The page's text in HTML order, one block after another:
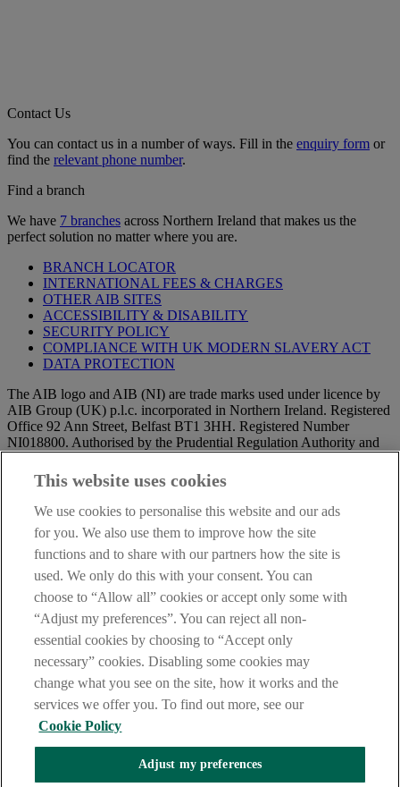
Contact Us
You can contact us in a number of ways. Fill in the enquiry form or
find the relevant phone number.
Find a branch
We have 7 branches across Northern Ireland that makes us the
perfect solution no matter where you are.
BRANCH LOCATOR
INTERNATIONAL FEES & CHARGES
OTHER AIB SITES
ACCESSIBILITY & DISABILITY
SECURITY POLICY
COMPLIANCE WITH UK MODERN SLAVERY ACT
DATA PROTECTION
The AIB logo and AIB (NI) are trade marks used under licence by
AIB Group (UK) p.l.c. incorporated in Northern Ireland. Registered
Office 92 Ann Street, Belfast BT1 3HH. Registered Number
NI018800. Authorised by the Prudential Regulation Authority and
Regulation Authority.
IMPORTANT:Before entering this site please take time to read
and
further you are deemed to have read and accepted our Site Legal
Notice and Privacy Statement.
AIB Security Centre
Always safe & secure
Compensation Scheme,and theFinancial Ombudsman Service
This website uses cookies
We use cookies to personalise this website and our ads
for you. We also use them to improve how the site
functions and to share with our partners how the site is
used. We only do this with your consent. You can
choose to “Allow all” cookies or accept only some with
“Adjust my preferences”. You can reject all non-
essential cookies by choosing to “Accept only
necessary” cookies. Disabling some cookies may
change what you see on the site, how it works and the
services we offer you. To find out more, see our
Cookie Policy
Adjust my preferences